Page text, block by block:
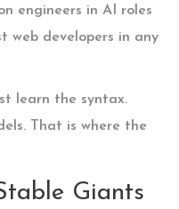
engineers in AI roles
web developers in any
learn the syntax.
That is where the
Giants